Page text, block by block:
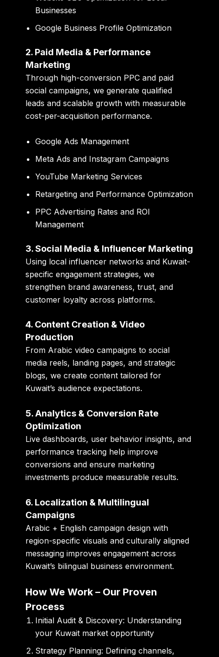
Businesses
Google Business Profile Optimization
2. Paid Media & Performance
Marketing
Through high-conversion PPC and paid
social campaigns, we generate qualified
leads and scalable growth with measurable
cost-per-acquisition performance.
Google Ads Management
Meta Ads and Instagram Campaigns
YouTube Marketing Services
Retargeting and Performance Optimization
PPC Advertising Rates and ROI
Management
3. Social Media & Influencer Marketing
Using local influencer networks and Kuwait-
specific engagement strategies, we
strengthen brand awareness, trust, and
customer loyalty across platforms.
4. Content Creation & Video
Production
From Arabic video campaigns to social
media reels, landing pages, and strategic
blogs, we create content tailored for
Kuwait’s audience expectations.
5. Analytics & Conversion Rate
Optimization
Live dashboards, user behavior insights, and
performance tracking help improve
conversions and ensure marketing
investments produce measurable results.
6. Localization & Multilingual
Campaigns
Arabic + English campaign design with
region-specific visuals and culturally aligned
messaging improves engagement across
Kuwait’s bilingual business environment.
How We Work – Our Proven
Process
Initial Audit & Discovery: Understanding
your Kuwait market opportunity
Strategy Planning: Defining channels,